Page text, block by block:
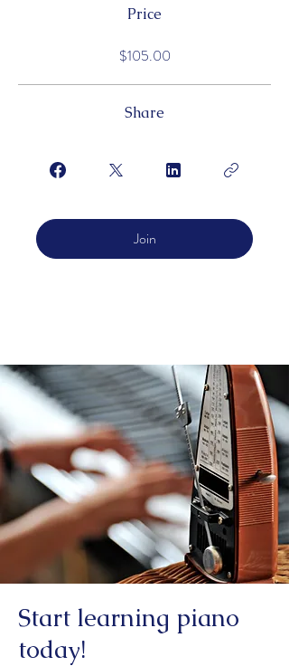
Price
$105.00
Share
Join
Start learning piano
today!